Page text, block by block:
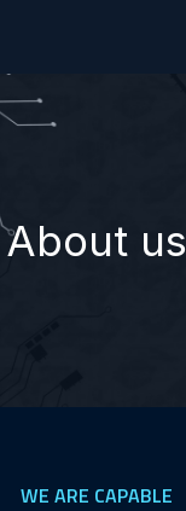
About us
WE ARE CAPABLE